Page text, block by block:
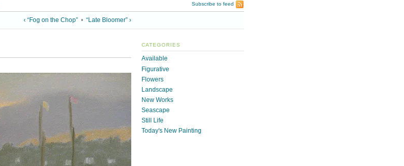
Subscribe to feed
‹ “Fog on the Chop” • “Late Bloomer” ›
CATEGORIES
Available
Figurative
Flowers
Landscape
New Works
Seascape
Still Life
Today's New Painting